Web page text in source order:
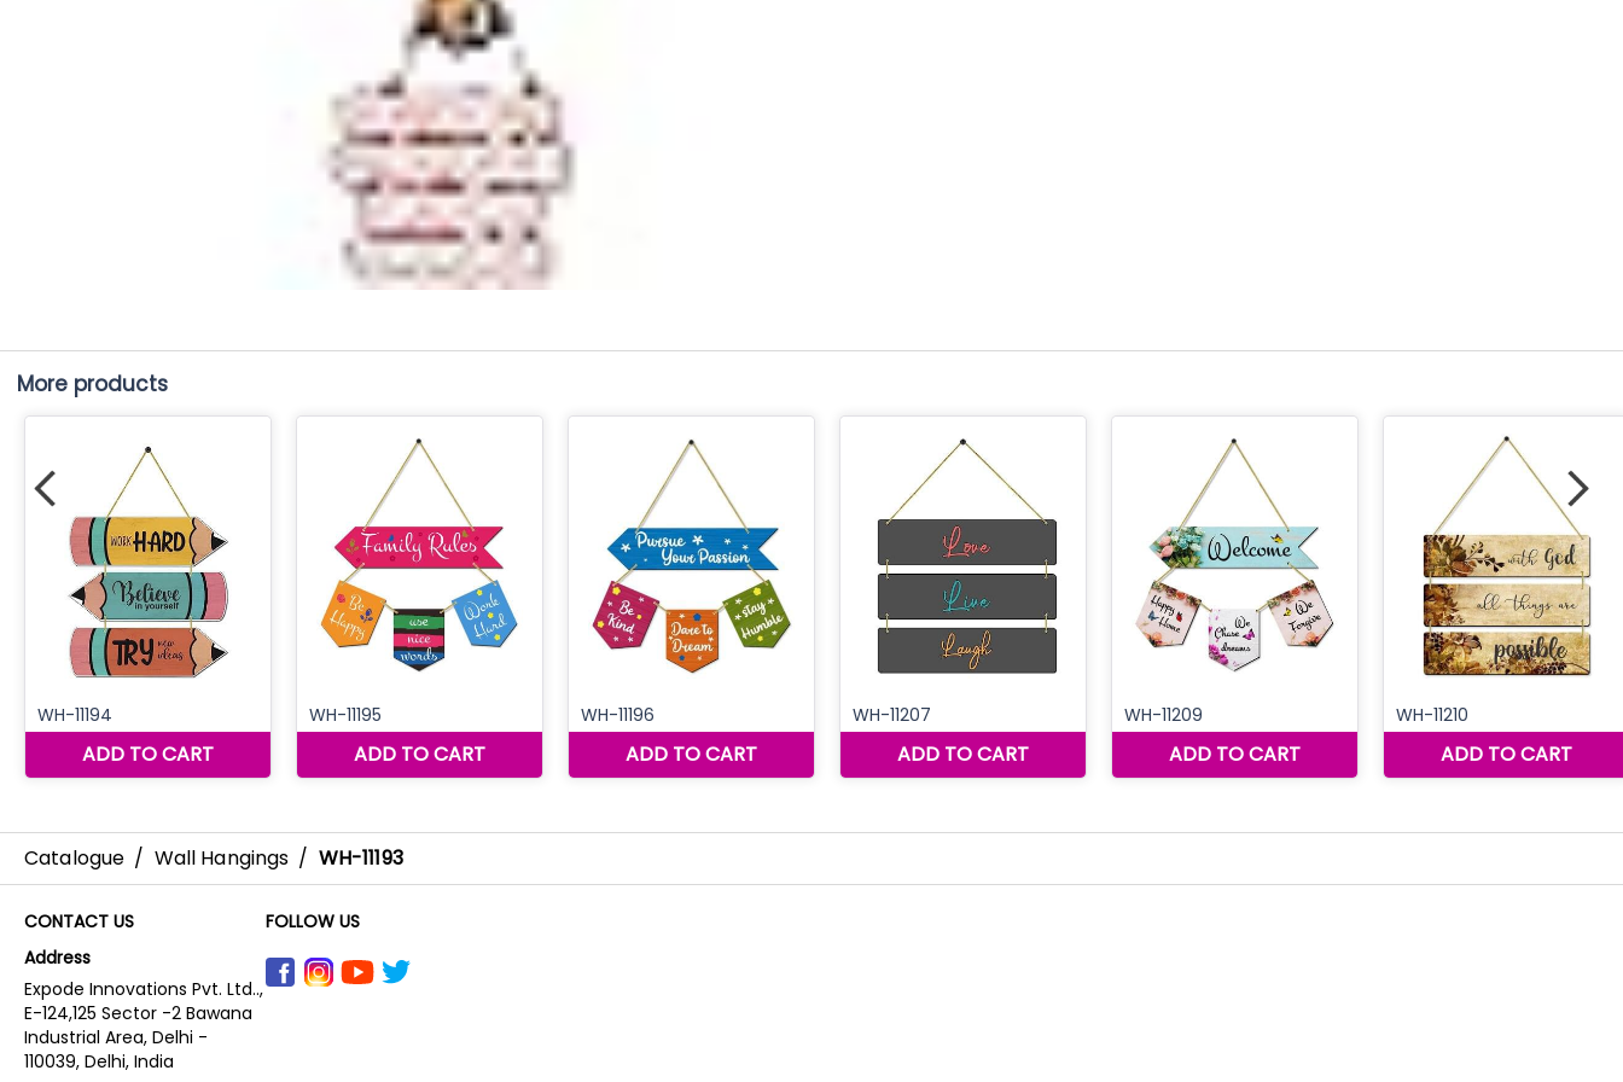
More products
Catalogue / Wall Hangings / WH-11193
CONTACT US
Address
Expode Innovations Pvt. Ltd..,
E-124,125 Sector -2 Bawana
Industrial Area, Delhi -
110039, Delhi, India
FOLLOW US